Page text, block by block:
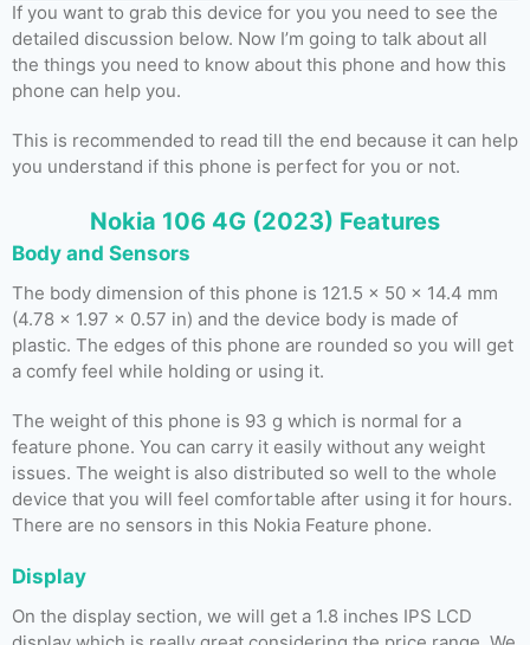
If you want to grab this device for you you need to see the
detailed discussion below. Now I’m going to talk about all
the things you need to know about this phone and how this
phone can help you.
This is recommended to read till the end because it can help
you understand if this phone is perfect for you or not.
Nokia 106 4G (2023) Features
Body and Sensors
The body dimension of this phone is 121.5 x 50 x 14.4 mm
(4.78 x 1.97 x 0.57 in) and the device body is made of
plastic. The edges of this phone are rounded so you will get
a comfy feel while holding or using it.
The weight of this phone is 93 g which is normal for a
feature phone. You can carry it easily without any weight
issues. The weight is also distributed so well to the whole
device that you will feel comfortable after using it for hours.
There are no sensors in this Nokia Feature phone.
Display
On the display section, we will get a 1.8 inches IPS LCD